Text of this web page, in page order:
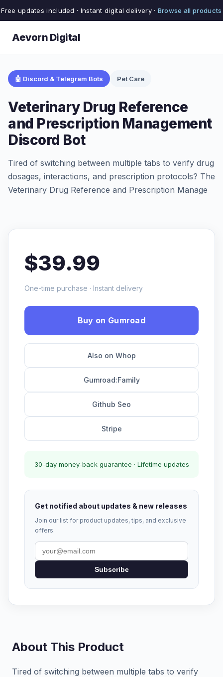
Free updates included · Instant digital delivery · Browse all products
Aevorn Digital
🤖 Discord & Telegram Bots Pet Care
Veterinary Drug Reference
and Prescription Management
Discord Bot
Tired of switching between multiple tabs to verify drug
dosages, interactions, and prescription protocols? The
Veterinary Drug Reference and Prescription Manage
$39.99
One-time purchase · Instant delivery
Buy on Gumroad
Also on Whop
Gumroad:Family
Github Seo
Stripe
30-day money-back guarantee · Lifetime updates
Get notified about updates & new releases
Join our list for product updates, tips, and exclusive
offers.
Subscribe
About This Product
Tired of switching between multiple tabs to verify